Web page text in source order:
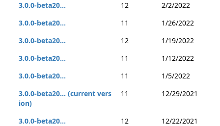
3.0.0-beta20...
12
2/2/2022
3.0.0-beta20...
11
1/26/2022
3.0.0-beta20...
12
1/19/2022
3.0.0-beta20...
11
1/12/2022
3.0.0-beta20...
11
1/5/2022
3.0.0-beta20... (current vers
ion)
11 12/29/2021
3.0.0-beta20... 12
12/22/2021